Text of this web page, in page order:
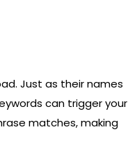
Just as their names
can trigger your
matches, making